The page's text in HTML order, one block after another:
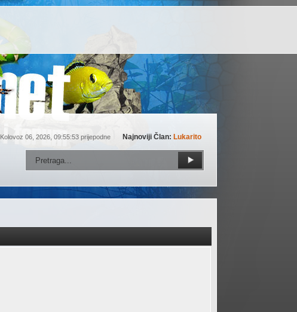
Kolovoz 06, 2026, 09:55:53 prijepodne Najnoviji Član: Lukarito